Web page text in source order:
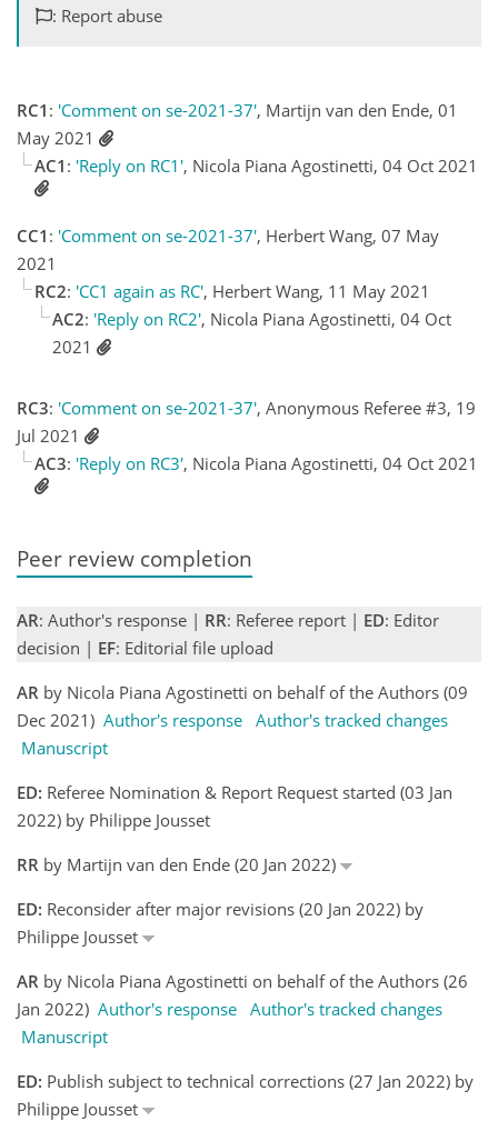
: Report abuse
RC1 : 'Comment on se-2021-37', Martijn van den Ende, 01
May 2021
AC1 : 'Reply on RC1', Nicola Piana Agostinetti, 04 Oct 2021
CC1 : 'Comment on se-2021-37', Herbert Wang, 07 May
2021
RC2: 'CC1 again as RC', Herbert Wang, 11 May 2021
AC2: 'Reply on RC2', Nicola Piana Agostinetti, 04 Oct
2021
RC3: 'Comment on se-2021-37', Anonymous Referee #3, 19
Jul 2021
AC3: 'Reply on RC3', Nicola Piana Agostinetti, 04 Oct 2021
Peer review completion
AR: Author's response | RR: Referee report | ED: Editor
decision | EF: Editorial file upload
AR by Nicola Piana Agostinetti on behalf of the Authors (09
Dec 2021) Author's response Author's tracked changes
Manuscript
ED: Referee Nomination & Report Request started (03 Jan
2022) by Philippe Jousset
RR by Martijn van den Ende (20 Jan 2022)
ED: Reconsider after major revisions (20 Jan 2022) by
Philippe Jousset
AR by Nicola Piana Agostinetti on behalf of the Authors (26
Jan 2022) Author's response Author's tracked changes
Manuscript
ED: Publish subject to technical corrections (27 Jan 2022) by
Philippe Jousset